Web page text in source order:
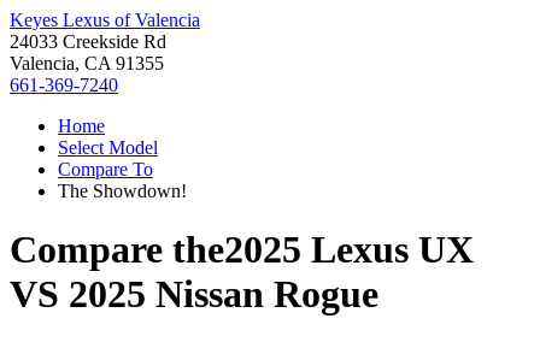
Keyes Lexus of Valencia
24033 Creekside Rd
Valencia, CA 91355
661-369-7240
Home
Select Model
Compare To
The Showdown!
Compare the2025 Lexus UX
VS 2025 Nissan Rogue